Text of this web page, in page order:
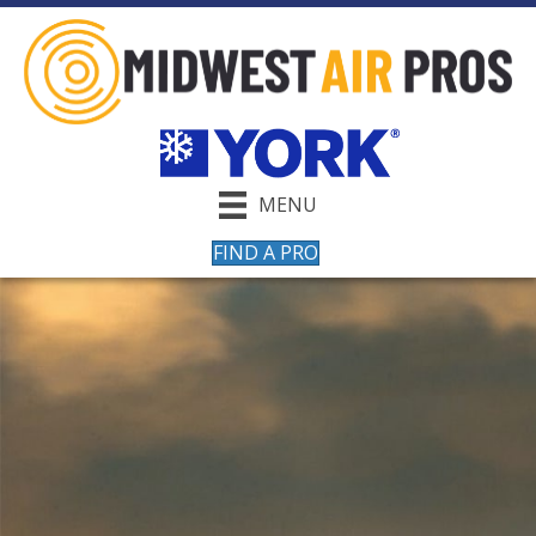
MENU
FIND A PRO